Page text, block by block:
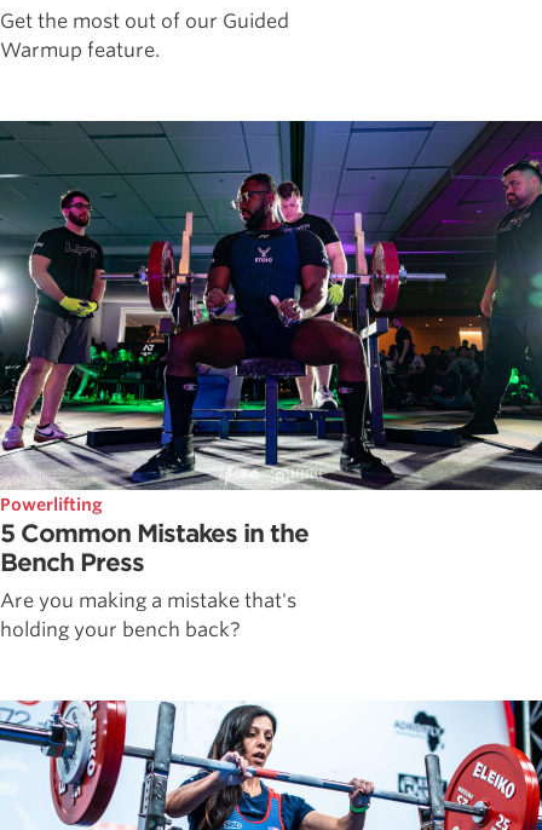
Get the most out of our Guided
Warmup feature.
Powerlifting
5 Common Mistakes in the
Bench Press
Are you making a mistake that's
holding your bench back?